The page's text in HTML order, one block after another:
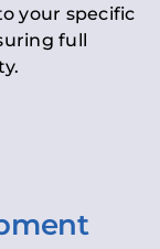
your specific
full